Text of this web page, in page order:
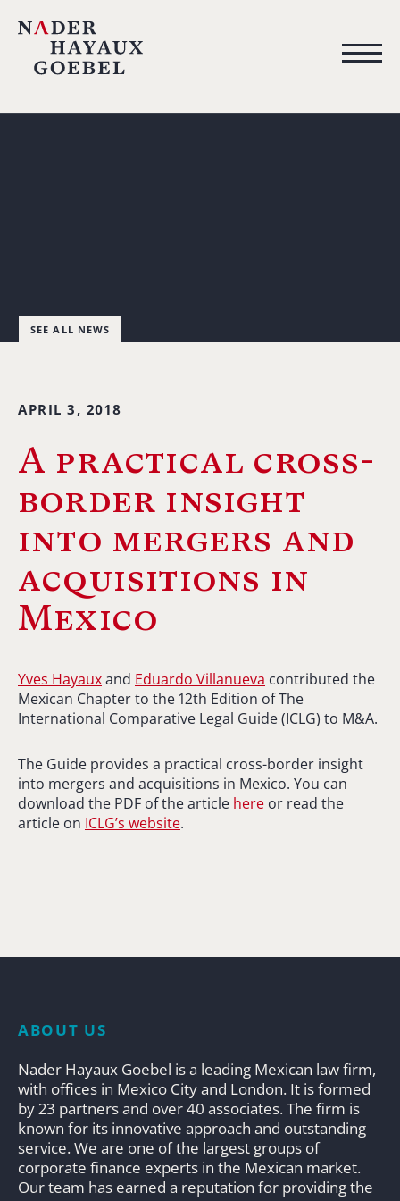
SEE ALL NEWS
APRIL 3, 2018
A practical cross-
border insight
into mergers and
acquisitions in
Mexico
Yves Hayauxand Eduardo Villanueva contributed the
Mexican Chapter to the 12th Edition of The
International Comparative Legal Guide (ICLG) to M&A.
The Guide provides a practical cross-border insight
into mergers and acquisitions in Mexico. You can
download the PDF of the article here or read the
article on ICLG’s website.
ABOUT US
Nader Hayaux Goebel is a leading Mexican law firm,
with offices in Mexico City and London. It is formed
by 23 partners and over 40 associates. The firm is
known for its innovative approach and outstanding
service. We are one of the largest groups of
corporate finance experts in the Mexican market.
Our team has earned a reputation for providing the